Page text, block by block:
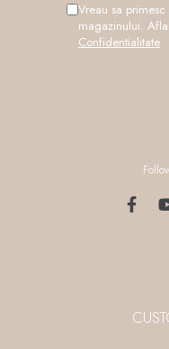
Vreau sa
magazinului.
Confidentialitate